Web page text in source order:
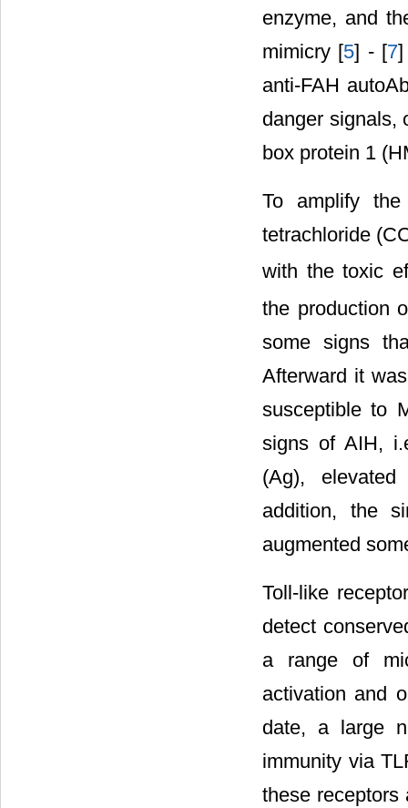
enzyme, and
mimicry [5] - [7]
anti-FAH
danger signals,
box protein 1
To amplify
tetrachloride
with the toxic
the production
some signs
Afterward it
susceptible to
signs of AIH,
(Ag),
addition, the
augmented
Toll-like
detect
a range of
activation and
date, a large
immunity via
these receptors